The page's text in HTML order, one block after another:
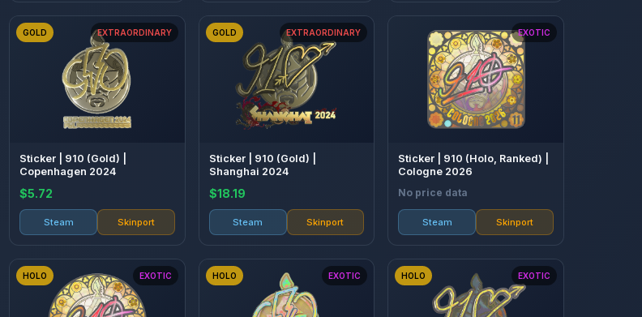
GOLD EXTRAORDINARY
Sticker | 910 (Gold) |
Copenhagen 2024
$5.72
Steam Skinport
GOLD EXTRAORDINARY
Sticker | 910 (Gold) |
Shanghai 2024
$18.19
Steam Skinport
EXOTIC
Sticker | 910 (Holo, Ranked) |
Cologne 2026
No price data
Steam Skinport
HOLO EXOTIC HOLO EXOTIC HOLO EXOTIC